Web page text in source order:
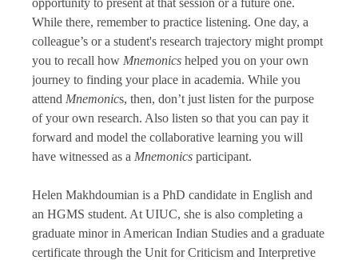
opportunity to present at that session or a future one.
While there, remember to practice listening. One day, a
colleague’s or a student's research trajectory might prompt
you to recall how Mnemonics helped you on your own
journey to finding your place in academia. While you
attend Mnemonics, then, don’t just listen for the purpose
of your own research. Also listen so that you can pay it
forward and model the collaborative learning you will
have witnessed as a Mnemonics participant.
Helen Makhdoumian is a PhD candidate in English and
an HGMS student. At UIUC, she is also completing a
graduate minor in American Indian Studies and a graduate
certificate through the Unit for Criticism and Interpretive